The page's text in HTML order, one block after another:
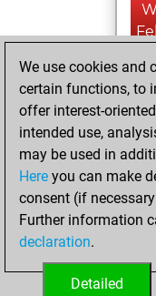
We use cookies and
certain functions, to
offer interest-
intended use,
may be used in
Here you can make
consent (if
Further information
declaration.
Detailed